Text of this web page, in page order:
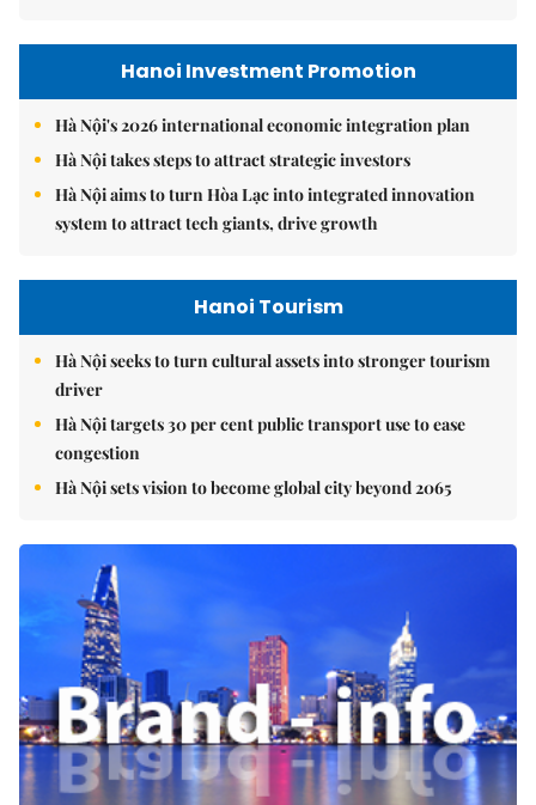
Hanoi Investment Promotion
Hà Nội's 2026 international economic integration plan
Hà Nội takes steps to attract strategic investors
Hà Nội aims to turn Hòa Lạc into integrated innovation
system to attract tech giants, drive growth
Hanoi Tourism
Hà Nội seeks to turn cultural assets into stronger tourism
driver
Hà Nội targets 30 per cent public transport use to ease
congestion
Hà Nội sets vision to become global city beyond 2065